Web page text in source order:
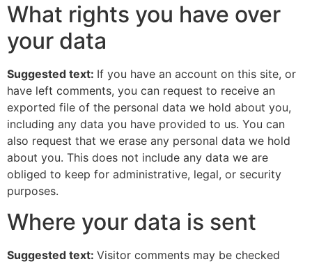
What rights you have over
your data
Suggested text: If you have an account on this site, or
have left comments, you can request to receive an
exported file of the personal data we hold about you,
including any data you have provided to us. You can
also request that we erase any personal data we hold
about you. This does not include any data we are
obliged to keep for administrative, legal, or security
purposes.
Where your data is sent
Suggested text: Visitor comments may be checked